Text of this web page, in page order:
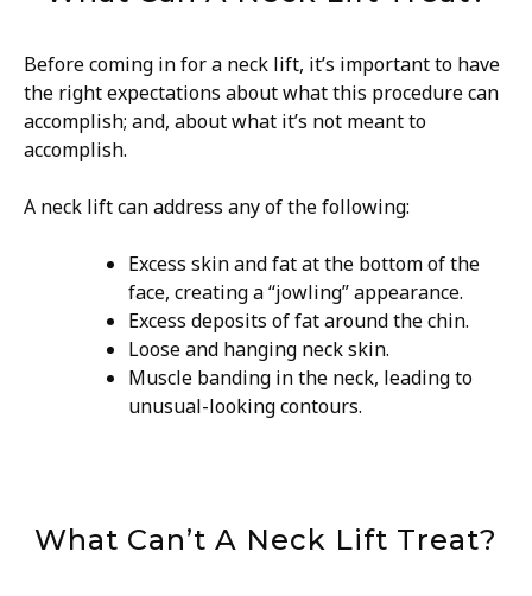
Before coming in for a neck lift, it’s important to have
the right expectations about what this procedure can
accomplish; and, about what it’s not meant to
accomplish.
A neck lift can address any of the following:
Excess skin and fat at the bottom of the
face, creating a “jowling” appearance.
Excess deposits of fat around the chin.
Loose and hanging neck skin.
Muscle banding in the neck, leading to
unusual-looking contours.
What Can’t A Neck Lift Treat?